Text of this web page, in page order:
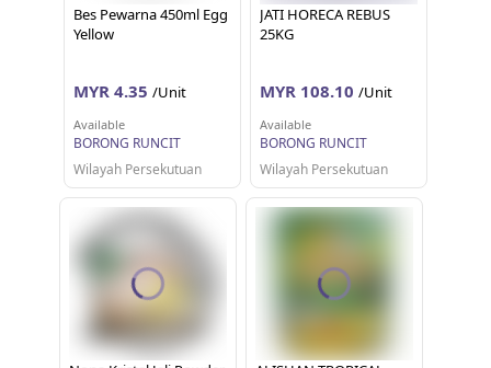
Bes Pewarna 450ml Egg
Yellow
MYR 4.35 /Unit
Available
BORONG RUNCIT
Wilayah Persekutuan
JATI HORECA REBUS
25KG
MYR 108.10 /Unit
Available
BORONG RUNCIT
Wilayah Persekutuan